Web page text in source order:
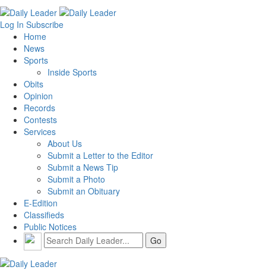
Log In Subscribe
Home
News
Sports
Inside Sports
Obits
Opinion
Records
Contests
Services
About Us
Submit a Letter to the Editor
Submit a News Tip
Submit a Photo
Submit an Obituary
E-Edition
Classifieds
Public Notices